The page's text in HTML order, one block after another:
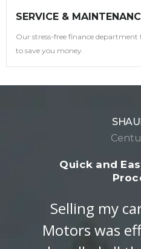
SERVICE &
Our stress-free finance
to save you money.
Seamless Car
buying my
Motors. The